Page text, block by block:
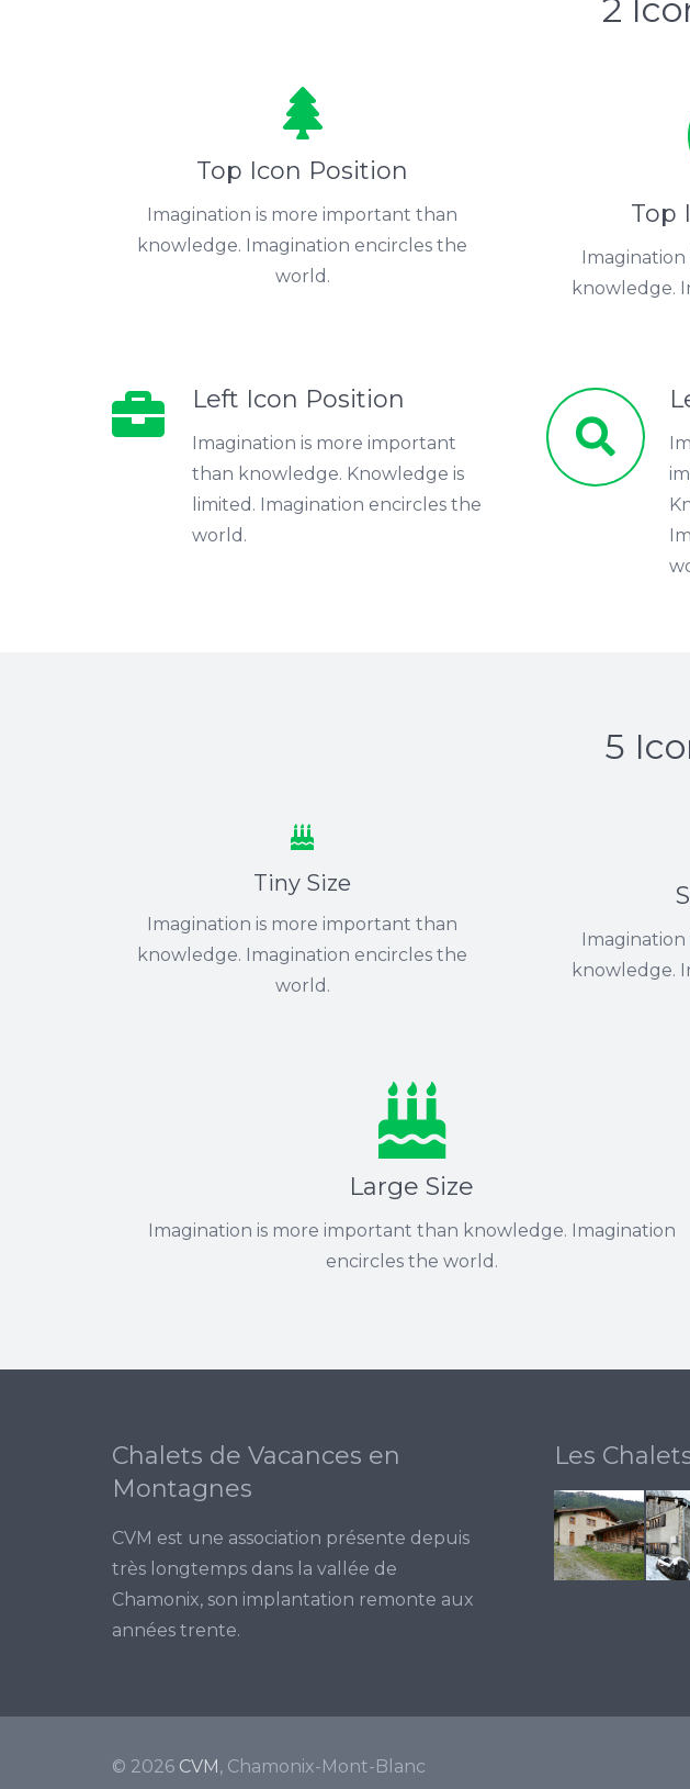
2
Top Icon Position
Imagination is more important than
knowledge. Imagination encircles the
world.
Top
knowledge.
Left Icon Position
Imagination is more important
than knowledge. Knowledge is
limited. Imagination encircles the
world.
5
Tiny Size
Imagination is more important than
knowledge. Imagination encircles the
world.
knowledge.
Large Size
Imagination is more important than knowledge. Imagination
encircles the world.
Chalets de Vacances en
Montagnes
CVM est une association présente depuis
très longtemps dans la vallée de
Chamonix, son implantation remonte aux
années trente.
Les
© 2026 CVM, Chamonix-Mont-Blanc